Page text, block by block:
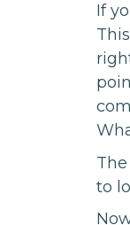
If
to